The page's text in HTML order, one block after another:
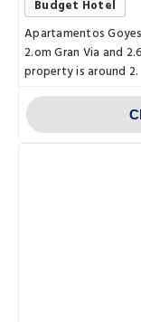
Budget Hotel
Apartamentos
2.om Gran Via and
property is around 2.